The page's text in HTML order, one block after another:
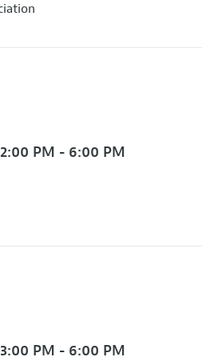
PM - 6:00 PM
PM - 6:00 PM